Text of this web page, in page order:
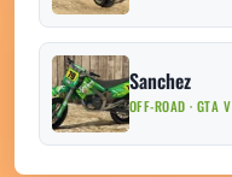
Sanchez
OFF-ROAD · GTA V